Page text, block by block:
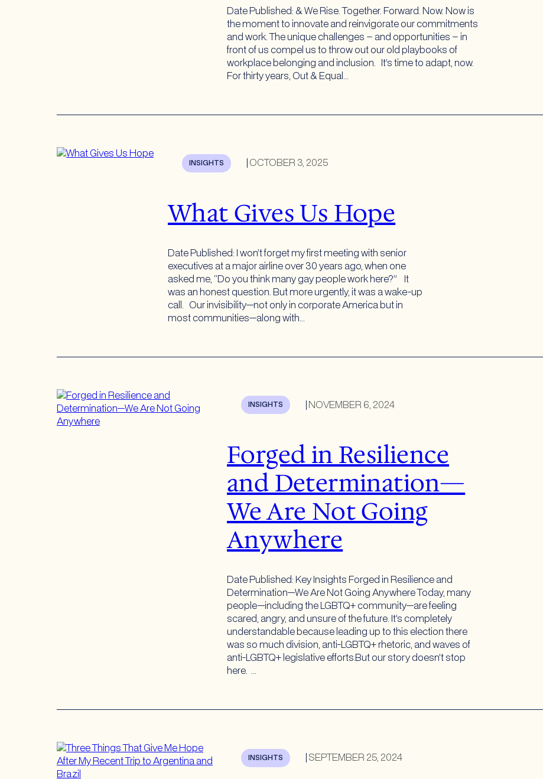
Date Published: & We Rise. Together. Forward. Now. Now is
the moment to innovate and reinvigorate our commitments
and work. The unique challenges – and opportunities – in
front of us compel us to throw out our old playbooks of
workplace belonging and inclusion. It’s time to adapt, now.
For thirty years, Out & Equal…
INSIGHTS OCTOBER 3, 2025
What Gives Us Hope
Date Published: I won’t forget my first meeting with senior
executives at a major airline over 30 years ago, when one
asked me, “Do you think many gay people work here?” It
was an honest question. But more urgently, it was a wake-up
call. Our invisibility—not only in corporate America but in
most communities—along with…
INSIGHTS NOVEMBER 6, 2024
Forged in Resilience
and Determination—
We Are Not Going
Anywhere
Date Published: Key Insights Forged in Resilience and
Determination—We Are Not Going Anywhere Today, many
people—including the LGBTQ+ community—are feeling
scared, angry, and unsure of the future. It’s completely
understandable because leading up to this election there
was so much division, anti-LGBTQ+ rhetoric, and waves of
anti-LGBTQ+ legislative efforts.But our story doesn’t stop
here. …
INSIGHTS SEPTEMBER 25, 2024